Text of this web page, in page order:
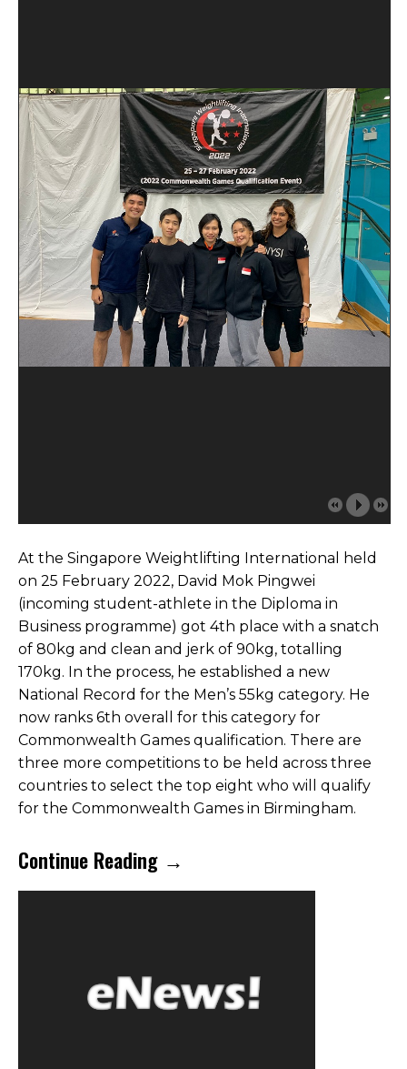
At the Singapore Weightlifting International held
on 25 February 2022, David Mok Pingwei
(incoming student-athlete in the Diploma in
Business programme) got 4th place with a snatch
of 80kg and clean and jerk of 90kg, totalling
170kg. In the process, he established a new
National Record for the Men’s 55kg category. He
now ranks 6th overall for this category for
Commonwealth Games qualification. There are
three more competitions to be held across three
countries to select the top eight who will qualify
for the Commonwealth Games in Birmingham.
Continue Reading →